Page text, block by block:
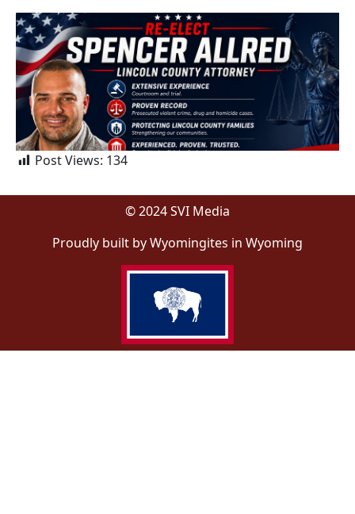
Post Views: 134
© 2024 SVI Media
Proudly built by Wyomingites in Wyoming